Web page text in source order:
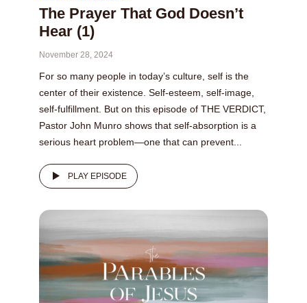
The Prayer That God Doesn’t
Hear (1)
November 28, 2024
For so many people in today’s culture, self is the
center of their existence. Self-esteem, self-image,
self-fulfillment. But on this episode of THE VERDICT,
Pastor John Munro shows that self-absorption is a
serious heart problem—one that can prevent...
PLAY EPISODE